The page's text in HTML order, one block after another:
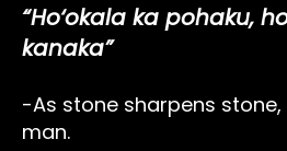
“Ho‘okala ka pohaku,
kanaka”
-As stone sharpens
man.